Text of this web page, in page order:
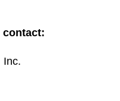
contact:
Inc.